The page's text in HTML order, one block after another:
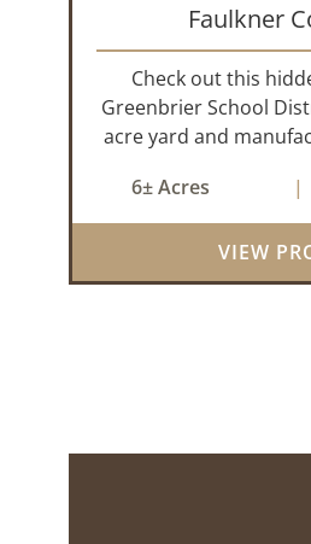
Faulkner
Check out this
Greenbrier School
acre yard and
convenient location.
from Conway and
6± Acres |
VIEW